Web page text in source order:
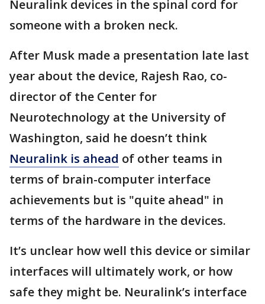
Neuralink devices in the spinal cord for
someone with a broken neck.
After Musk made a presentation late last
year about the device, Rajesh Rao, co-
director of the Center for
Neurotechnology at the University of
Washington, said he doesn’t think
Neuralink is ahead of other teams in
terms of brain-computer interface
achievements but is "quite ahead" in
terms of the hardware in the devices.
It’s unclear how well this device or similar
interfaces will ultimately work, or how
safe they might be. Neuralink’s interface